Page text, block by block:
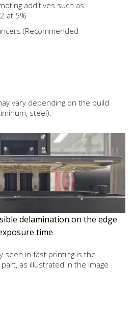
additives such as:
at 5%
(Recommended
vary depending on the build
steel).
delamination on the edge
time
seen in fast printing is the
as illustrated in the image